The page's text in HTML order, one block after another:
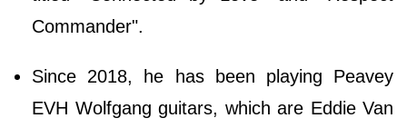
Commander".
Since 2018, he has been playing Peavey
EVH Wolfgang guitars, which are Eddie Van